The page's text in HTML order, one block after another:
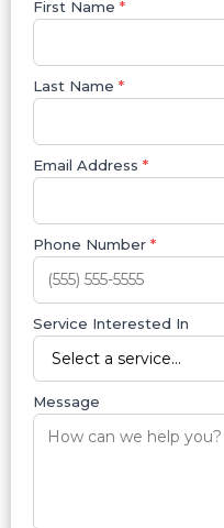
First Name *
Last Name *
Email Address *
Phone Number *
Service Interested In
Message